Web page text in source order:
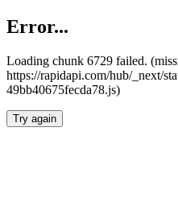
Error...
Loading chunk 6729 failed.
https://rapidapi.com/hub/_next/
49bb40675fecda78.js)
Try again